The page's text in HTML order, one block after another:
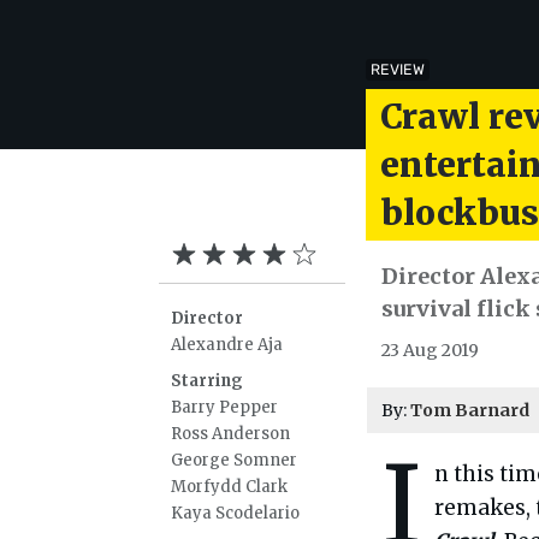
REVIEW
Crawl
Director
Alexandre Aja
Starring
Barry Pepper
Ross Anderson
George Somner
Morfydd Clark
Kaya Scodelario
Director
survival flick
23 Aug 2019
By:Tom Barnard
I
n this
remakes,